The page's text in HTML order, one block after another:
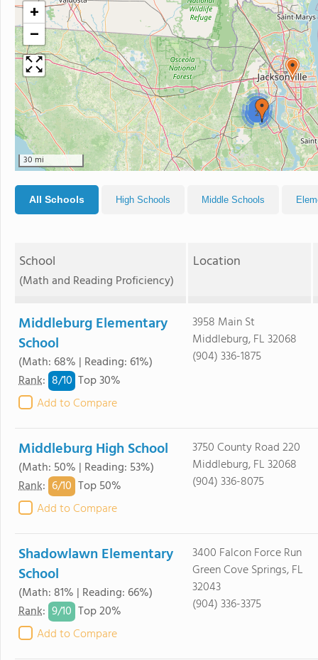
2
2
+
−
30 mi
All Schools High Schools Middle Schools
School
(Math and Reading Proficiency)
Location
Middleburg Elementary
School
(Math: 68% | Reading: 61%)
Rank: 8/10 Top 30%
Add to Compare
3958 Main St
Middleburg, FL 32068
(904) 336-1875
Middleburg High School
(Math: 50% | Reading: 53%)
Rank: 6/10 Top 50%
Add to Compare
3750 County Road 220
Middleburg, FL 32068
(904) 336-8075
Shadowlawn Elementary
School
(Math: 81% | Reading: 66%)
Rank: 9/10 Top 20%
Add to Compare
3400 Falcon Force Run
Green Cove Springs, FL
32043
(904) 336-3375